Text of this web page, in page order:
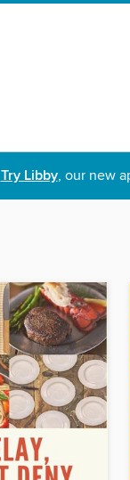
Try Libby, our new